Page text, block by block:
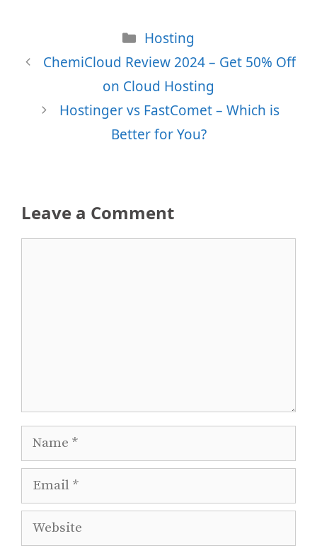
Categories
Hosting
ChemiCloud Review 2024 – Get 50% Off
on Cloud Hosting
Hostinger vs FastComet – Which is
Better for You?
Leave a Comment
Name
Email
Website